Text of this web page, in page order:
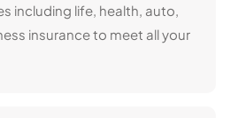
including life, health, auto,
insurance to meet all your